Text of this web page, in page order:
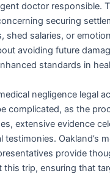
doctor responsible.
securing
shed salaries, or
avoiding future
standards in
negligence legal
complicated, as the
extensive evidence
testimonies. Oakland’s
provide
this trip, ensuring that